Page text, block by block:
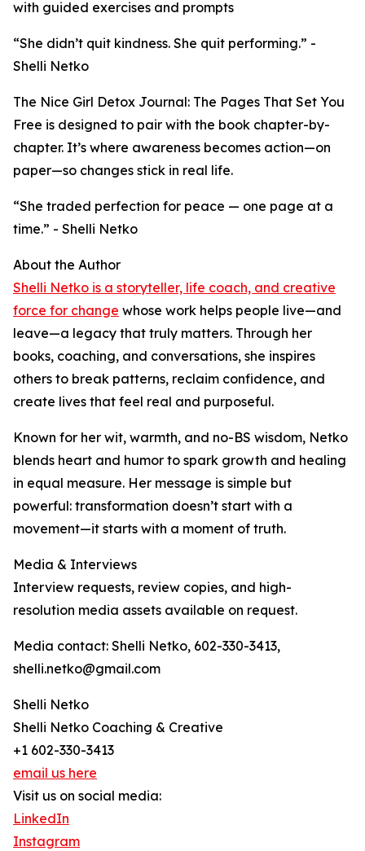
with guided exercises and prompts
“She didn’t quit kindness. She quit performing.” -
Shelli Netko
The Nice Girl Detox Journal: The Pages That Set You
Free is designed to pair with the book chapter-by-
chapter. It’s where awareness becomes action—on
paper—so changes stick in real life.
“She traded perfection for peace — one page at a
time.” - Shelli Netko
About the Author
Shelli Netko is a storyteller, life coach, and creative
force for change whose work helps people live—and
leave—a legacy that truly matters. Through her
books, coaching, and conversations, she inspires
others to break patterns, reclaim confidence, and
create lives that feel real and purposeful.
Known for her wit, warmth, and no-BS wisdom, Netko
blends heart and humor to spark growth and healing
in equal measure. Her message is simple but
powerful: transformation doesn’t start with a
movement—it starts with a moment of truth.
Media & Interviews
Interview requests, review copies, and high-
resolution media assets available on request.
Media contact: Shelli Netko, 602-330-3413,
shelli.netko@gmail.com
Shelli Netko
Shelli Netko Coaching & Creative
+1 602-330-3413
email us here
Visit us on social media:
LinkedIn
Instagram